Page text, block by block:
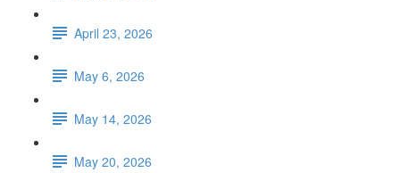
April 23, 2026
May 6, 2026
May 14, 2026
May 20, 2026